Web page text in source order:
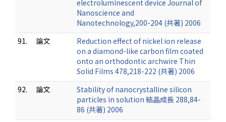
electroluminescent device Journal of
Nanoscience and
Nanotechnology,200-204 (共著) 2006
91.
論文
Reduction effect of nickel ion release
on a diamond-like carbon film coated
onto an orthodontic archwire Thin
Solid Films 478,218-222 (共著) 2006
92.
論文
Stability of nanocrystalline silicon
particles in solution 結晶成長 288,84-
86 (共著) 2006